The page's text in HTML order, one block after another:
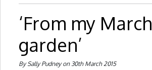
‘From my March
garden’
By Sally Pudney on 30th March 2015